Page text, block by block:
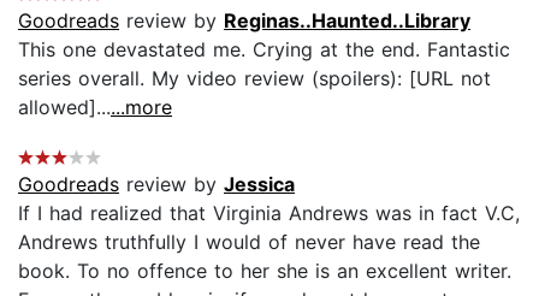
Goodreads review by Reginas..Haunted..Library
This one devastated me. Crying at the end. Fantastic
series overall. My video review (spoilers): [URL not
allowed]......more
Goodreads review by Jessica
If I had realized that Virginia Andrews was in fact V.C,
Andrews truthfully I would of never have read the
book. To no offence to her she is an excellent writer.